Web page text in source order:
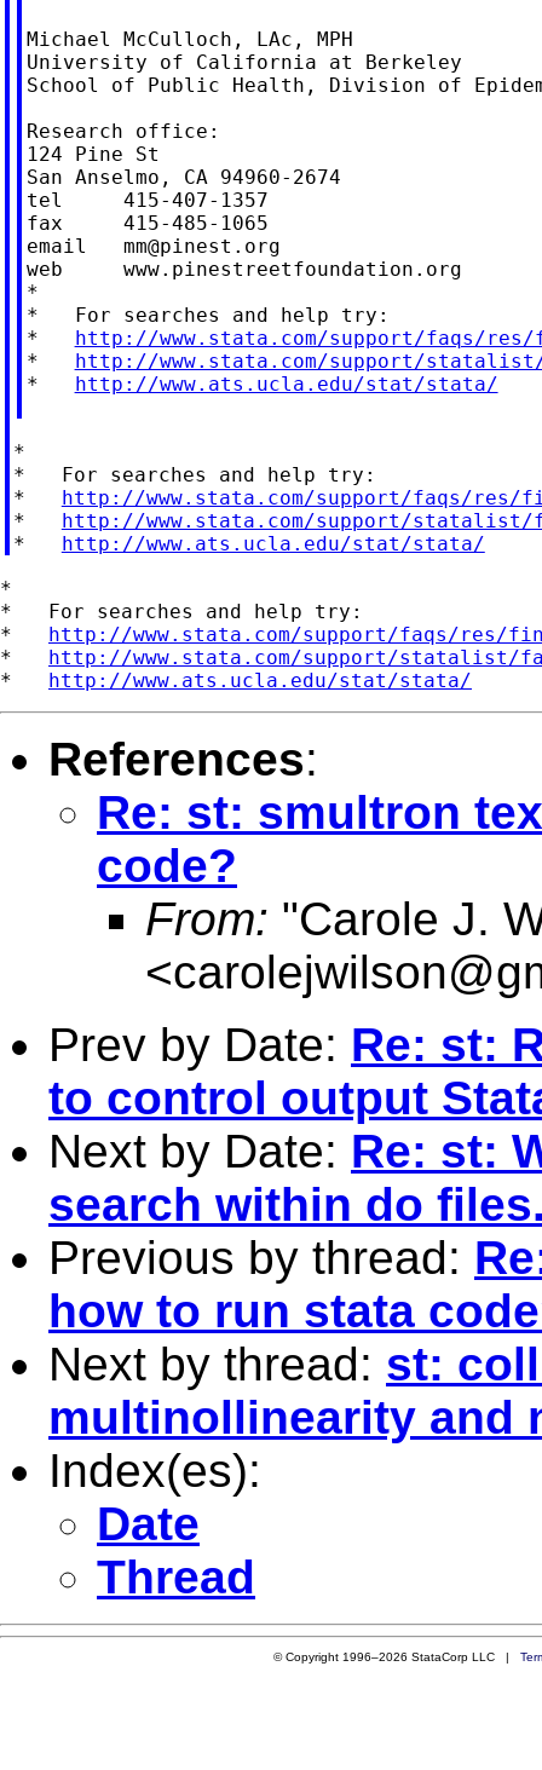
Michael McCulloch, LAc, MPH
University of California at Berkeley
School of Public Health, Division of
Research office:
124 Pine St
San Anselmo, CA 94960-2674
tel     415-407-1357
fax     415-485-1065
email mm@pinest.org
web     www.pinestreetfoundation.org
*
*   For searches and help try:
* http://www.stata.com/support/faqs/
* http://www.stata.com/support/
* http://www.ats.ucla.edu/stat/stata/
*
*   For searches and help try:
* http://www.stata.com/support/faqs/res/
* http://www.stata.com/support/statalist/
* http://www.ats.ucla.edu/stat/stata/
*
*   For searches and help try:
* http://www.stata.com/support/faqs/res/
* http://www.stata.com/support/statalist/
* http://www.ats.ucla.edu/stat/stata/
References:
Re: st: smultron
code?
From: "Carole J.
<
Prev by Date: Re: st:
to control output
Next by Date: Re: st:
search within do
Previous by thread:
how to run stata
Next by thread: st:
multinollinearity and
Index(es):
Date
Thread
© Copyright 1996–2026 StataCorp LLC |